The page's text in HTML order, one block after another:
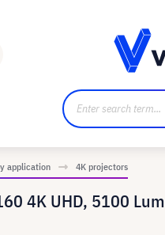
application 4K projectors
4K UHD, 5100